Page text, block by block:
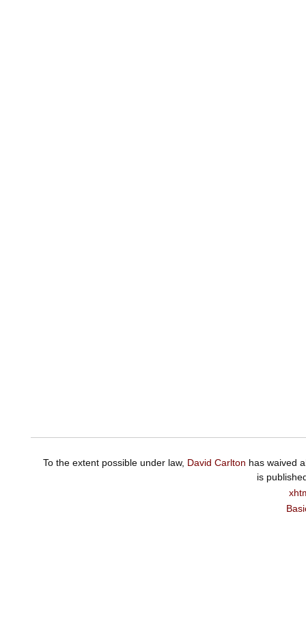
To the extent possible under law, David Carlton has waived
is